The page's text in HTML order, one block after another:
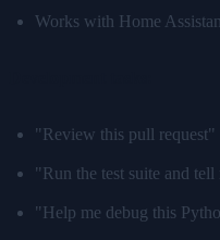
Works with Home
"Review this pull request"
"Run the test suite and
"Help me debug this